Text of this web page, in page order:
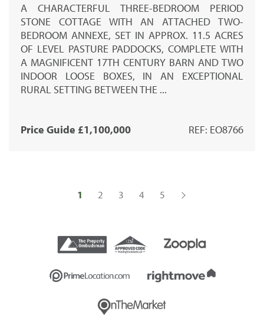
A CHARACTERFUL THREE-BEDROOM PERIOD
STONE COTTAGE WITH AN ATTACHED TWO-
BEDROOM ANNEXE, SET IN APPROX. 11.5 ACRES
OF LEVEL PASTURE PADDOCKS, COMPLETE WITH
A MAGNIFICENT 17TH CENTURY BARN AND TWO
INDOOR LOOSE BOXES, IN AN EXCEPTIONAL
RURAL SETTING BETWEEN THE ...
Price Guide £1,100,000 REF: EO8766
1 2 3 4 5